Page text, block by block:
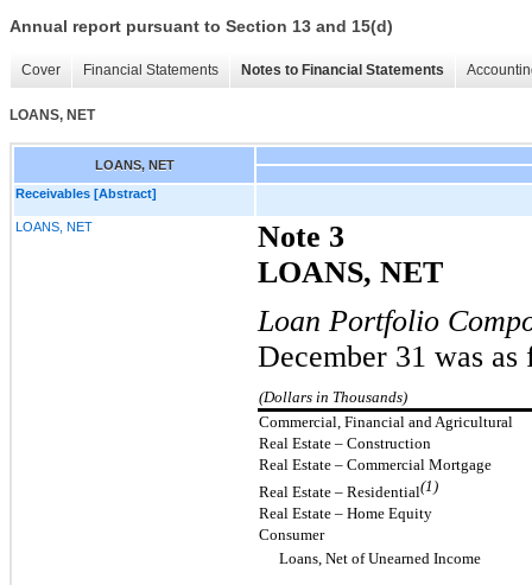
Annual report pursuant to Section 13 and 15(d)
Cover Financial Statements Notes to Financial Statements
LOANS, NET
LOANS, NET
Receivables [Abstract]
LOANS, NET
Note 3
LOANS, NET
Loan Portfolio
December 31 was
(Dollars in Thousands)
Commercial, Financial and Agricultural
Real Estate – Construction
Real Estate – Commercial Mortgage
Real Estate – Residential(1)
Real Estate – Home Equity
Consumer
Loans, Net of Unearned Income